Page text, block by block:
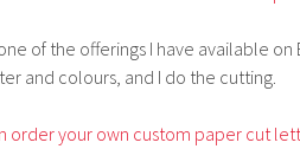
of the offerings I have available
and colours, and I do the cutting.
order your own custom paper cut